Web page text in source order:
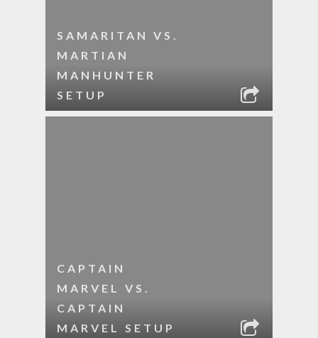
SAMARITAN VS.
MARTIAN
MANHUNTER
SETUP
CAPTAIN
MARVEL VS.
CAPTAIN
MARVEL SETUP